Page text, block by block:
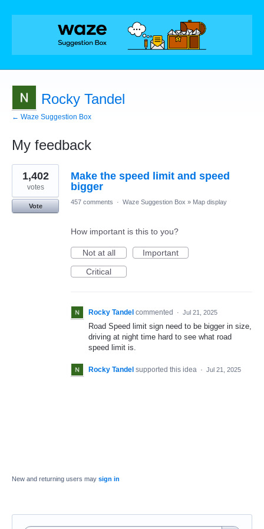
Rocky Tandel
← Waze Suggestion Box
My feedback
1
result
found
Make the speed limit and speed
bigger
1,402
votes
Vote
457 comments · Waze Suggestion Box » Map display
How important is this to you?
Not at all
Important
Critical
Rocky Tandel commented · Jul 21, 2025
Road Speed limit sign need to be bigger in size,
driving at night time hard to see what road
speed limit is.
Rocky Tandel supported this idea · Jul 21, 2025
New and returning users may sign in